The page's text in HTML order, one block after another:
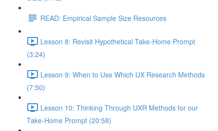
READ: Empirical Sample Size Resources
Lesson 8: Revisit Hypothetical Take-Home Prompt
(3:24)
Lesson 9: When to Use Which UX Research Methods
(7:50)
Lesson 10: Thinking Through UXR Methods for our
Take-Home Prompt (20:58)